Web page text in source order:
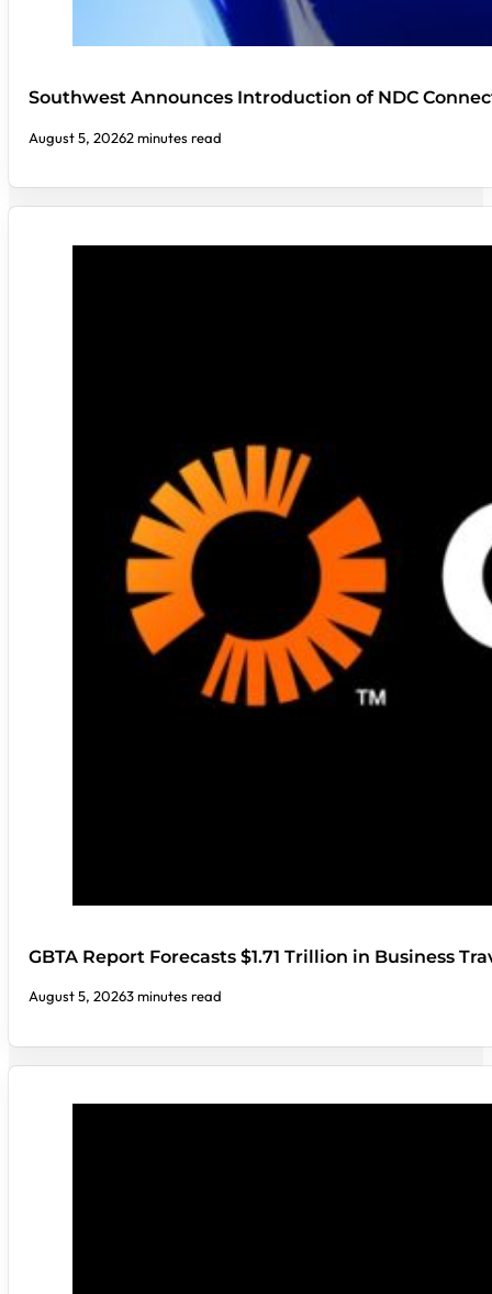
Southwest Announces Introduction of NDC
August 5, 20262 minutes read
GBTA Report Forecasts $1.71 Trillion in Business
August 5, 20263 minutes read